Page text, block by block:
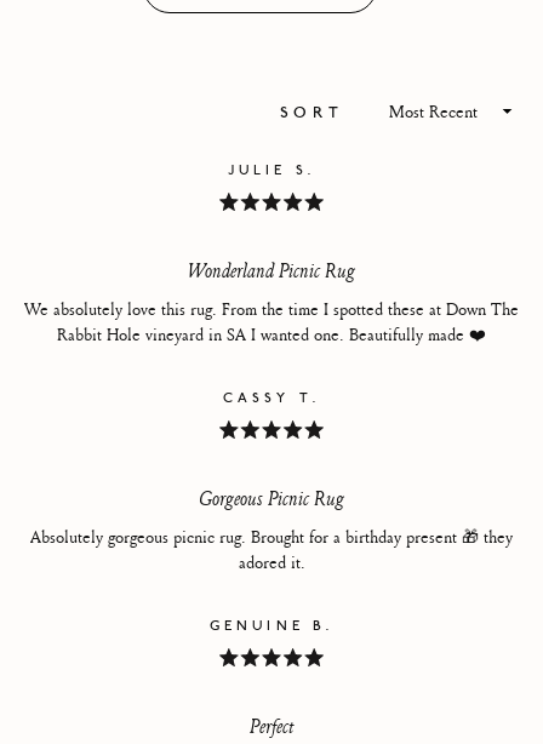
SORT
JULIE S.
of
5
Wonderland Picnic Rug
We absolutely love this rug. From the time I spotted these at Down The
Rabbit Hole vineyard in SA I wanted one. Beautifully made ❤️
CASSY T.
of
5
Gorgeous Picnic Rug
Absolutely gorgeous picnic rug. Brought for a birthday present 🎁 they
adored it.
GENUINE B.
of
5
Perfect
Loading...